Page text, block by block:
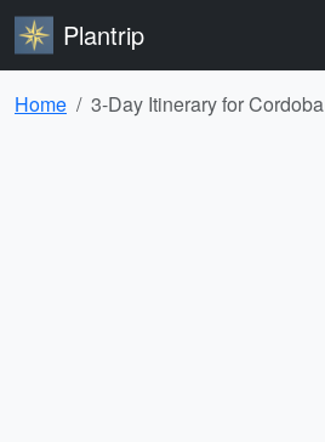
Plantrip
Home 3-Day Itinerary for Cordoba